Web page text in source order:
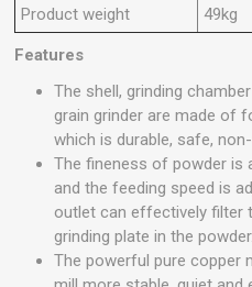
Product weight
49kg
Features
The shell, grinding
grain grinder are made of
which is durable, safe,
The fineness of powder is
and the feeding speed is
outlet can effectively filter
grinding plate in the powder.
The powerful pure copper